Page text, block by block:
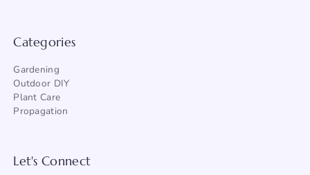
Categories
Gardening
Outdoor DIY
Plant Care
Propagation
Let's Connect